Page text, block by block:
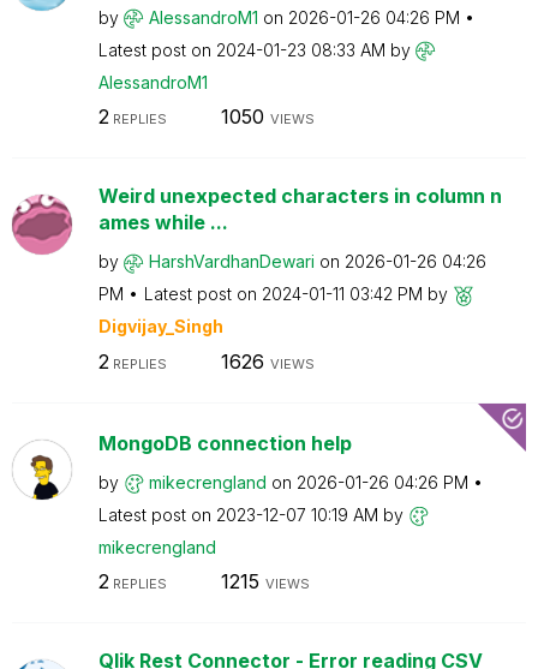
by AlessandroM1 on ‎2026-01-26 04:26 PM
Latest post on ‎2024-01-23 08:33 AM by
AlessandroM1
2REPLIES 1050 VIEWS
Weird unexpected characters in column n
ames while ...
by HarshVardhanDewari on ‎2026-01-26 04:26
PM
Latest post on ‎2024-01-11 03:42 PM by
Digvijay_Singh
2 REPLIES 1626 VIEWS
MongoDB connection help
by mikecrengland on ‎2026-01-26 04:26 PM
Latest post on ‎2023-12-07 10:19 AM by
mikecrengland
2REPLIES 1215 VIEWS
Qlik Rest Connector - Error reading CSV